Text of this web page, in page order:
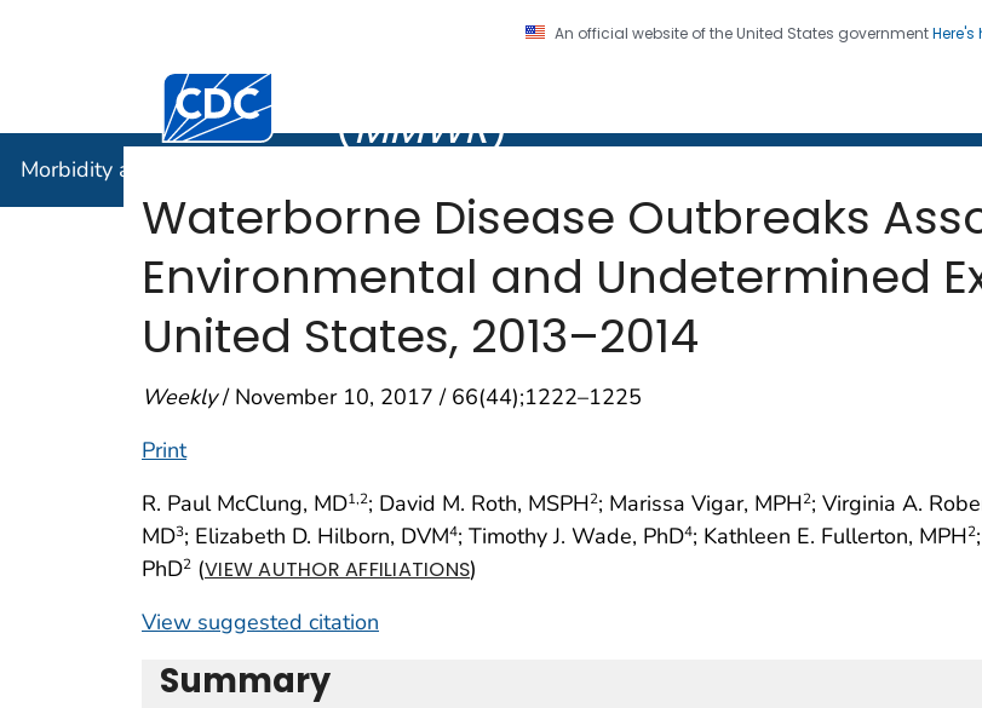
An official website of the United States government
Centers for Disease Control and Prevention. CDC twenty four seven. Saving Lives,
(MMWR)
Morbidity and Mortality Weekly Report (
Waterborne Disease Outbreaks
Environmental and Undetermined
United States, 2013–2014
Weekly/ November 10, 2017 / 66(44);1222–1225
Print
R. Paul McClung, MD1,2; David M. Roth, MSPH2; Marissa Vigar, MPH2; Virginia A.
MD3; Elizabeth D. Hilborn, DVM4; Timothy J. Wade, PhD4; Kathleen E. Fullerton, MPH2
PhD2 (VIEW AUTHOR AFFILIATIONS)
View suggested citation
Summary